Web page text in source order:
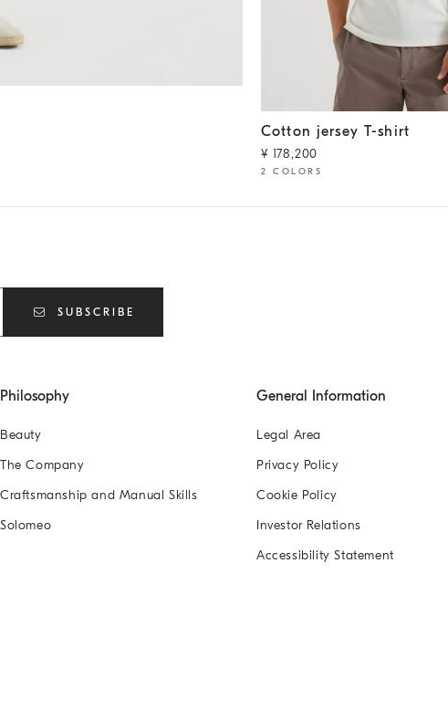
Cotton jersey T-shirt Off-White
Cotton jersey T-shirt
¥ 178,200
2 COLORS
SUBSCRIBE
Philosophy
Beauty
The Company
Craftsmanship and Manual Skills
Solomeo
General Information
Legal Area
Privacy Policy
Cookie Policy
Investor Relations
Accessibility Statement